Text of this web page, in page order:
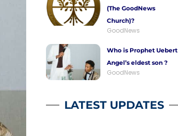
(The GoodNews
Church)?
GoodNews
Who is Prophet Uebert
Angel’s eldest son ?
GoodNews
LATEST UPDATES